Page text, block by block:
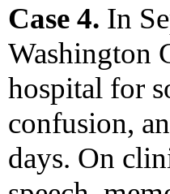
Case 4. In
Washington
hospital for
confusion,
days. On